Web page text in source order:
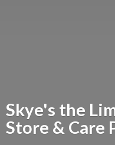
Skye's the
Store & Care